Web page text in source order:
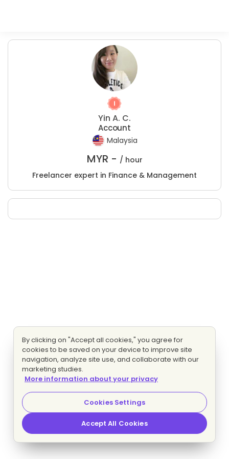
Yin A. C.
Account
Malaysia
MYR - / hour
Freelancer expert in Finance & Management
By clicking on "Accept all cookies," you agree for
cookies to be saved on your device to improve site
navigation, analyze site use, and collaborate with our
marketing studies.
More information about your privacy
Cookies Settings
Accept All Cookies